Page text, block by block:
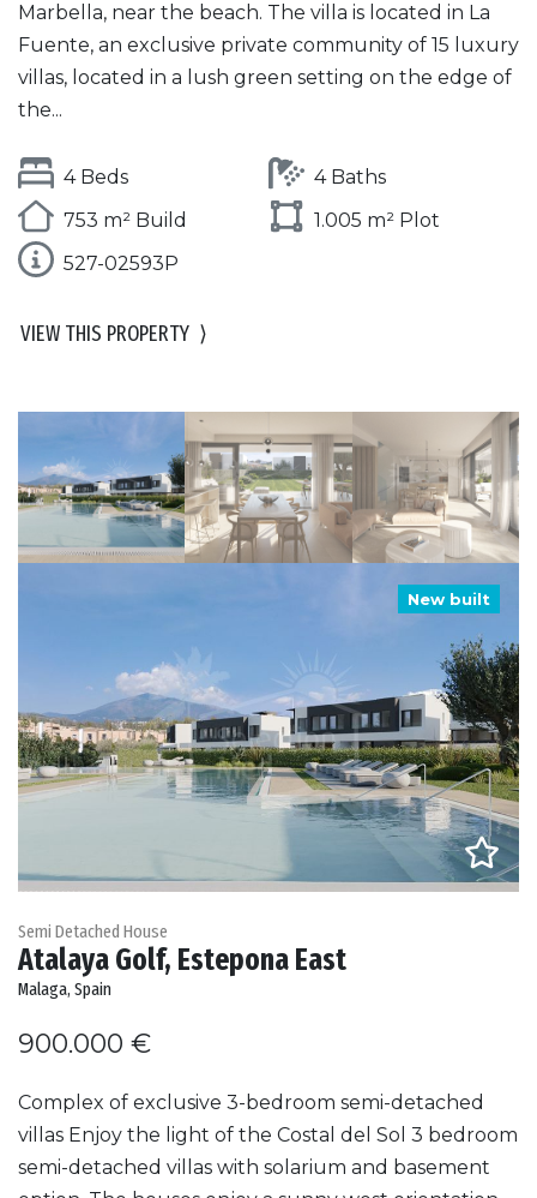
Marbella, near the beach. The villa is located in La
Fuente, an exclusive private community of 15 luxury
villas, located in a lush green setting on the edge of
the...
4 Beds
4 Baths
753 m² Build
1.005 m² Plot
527-02593P
VIEW THIS PROPERTY ⟩
New built
Semi Detached House
Atalaya Golf, Estepona East
Malaga, Spain
900.000 €
Complex of exclusive 3-bedroom semi-detached
villas Enjoy the light of the Costal del Sol 3 bedroom
semi-detached villas with solarium and basement